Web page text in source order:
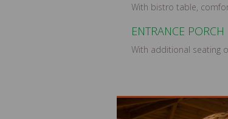
With bistro table,
ENTRANCE PORCH
With additional seating